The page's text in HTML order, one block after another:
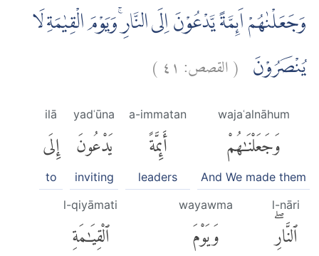
وَجَعَلْنٰهُمْ اَىِٕمَّةً يَّدْعُوْنَ اِلَى النَّارِۚ وَيَوْمَ الْقِيٰمَةِ لَا
يُنْصَرُوْنَ (القصص: ٤١)
wajaʿalnāhum
وَجَعَلْنَٰهُمْ
And We made them
a-immatan
أَئِمَّةً
leaders
yadʿūna
يَدْعُونَ
inviting
ilā
إِلَى
to
l-nāri
ٱلنَّارِۖ
wayawma
وَيَوْمَ
l-qiyāmati
ٱلْقِيَٰمَةِ